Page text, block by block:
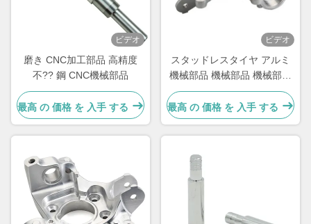
ビデオ
磨き CNC加工部品 高精度
不?? 鋼 CNC機械部品
最高 の 価格 を 入手 する
ビデオ
スタッドレスタイヤ アルミ
機械部品 機械部品 機械部品
機械部品
最高 の 価格 を 入手 する